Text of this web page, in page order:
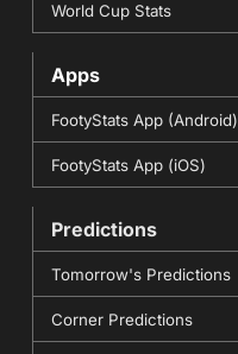
World Cup Stats
Apps
FootyStats App (Android)
FootyStats App (iOS)
Predictions
Tomorrow's Predictions
Corner Predictions